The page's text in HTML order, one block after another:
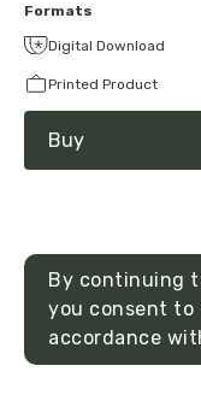
Formats
Digital Download
Printed Product
Buy
By continuing
you consent to
accordance